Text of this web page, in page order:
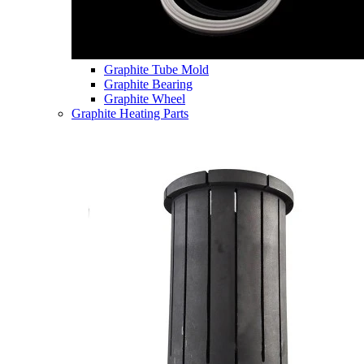
Graphite Tube Mold
Graphite Bearing
Graphite Wheel
Graphite Heating Parts